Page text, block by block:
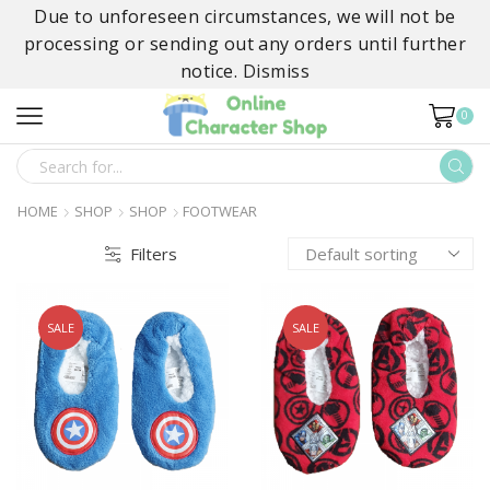
Due to unforeseen circumstances, we will not be
processing or sending out any orders until further
notice. Dismiss
0
SEARCH
INPUT
HOME SHOP SHOP FOOTWEAR
Filters
SALE SALE